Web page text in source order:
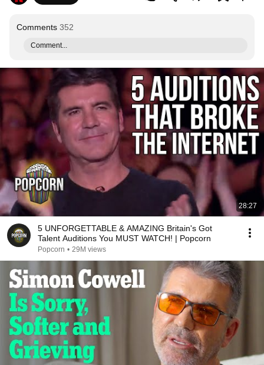
Comments 352
Comment...
28:27
5 UNFORGETTABLE & AMAZING Britain's Got
Talent Auditions You MUST WATCH! | Popcorn
Popcorn • 29M views